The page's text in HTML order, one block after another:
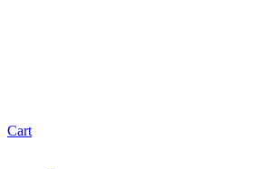
Cart